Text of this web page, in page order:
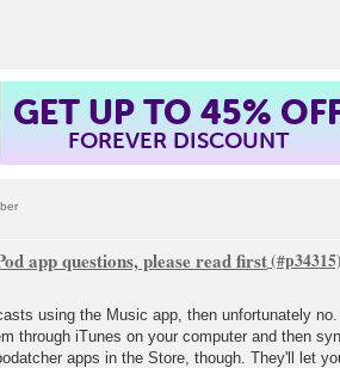
GET UP TO 45%
FOREVER DISCOUNT
app questions, please read first
using the Music app, then unfortunately
through iTunes on your computer and then
apps in the Store, though. They'll let